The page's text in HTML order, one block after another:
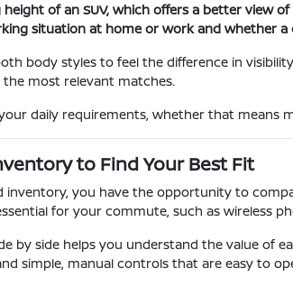
of an SUV, which offers a better view
situation at home or work and whether
body styles to feel the difference in
most relevant matches.
daily requirements, whether that means
to Find Your Best Fit
inventory, you have the opportunity to
for your commute, such as wireless
by side helps you understand the value of
simple, manual controls that are easy to